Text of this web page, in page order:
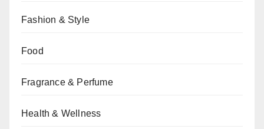
Fashion & Style
Food
Fragrance & Perfume
Health & Wellness